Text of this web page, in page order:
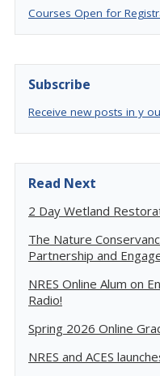
Courses Open for
Subscribe
Receive new posts in y
Read Next
2 Day Wetland
The Nature
Partnership and
NRES Online Alum on
Radio!
Spring 2026 Online
NRES and ACES